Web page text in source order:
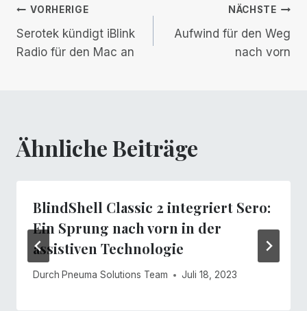
Beitrags-
Navigation
VORHERIGE
Serotek kündigt iBlink
Radio für den Mac an
NÄCHSTE
Aufwind für den Weg
nach vorn
Ähnliche Beiträge
BlindShell Classic 2 integriert Sero:
Ein Sprung nach vorn in der
assistiven Technologie
Durch Pneuma Solutions Team Juli 18, 2023